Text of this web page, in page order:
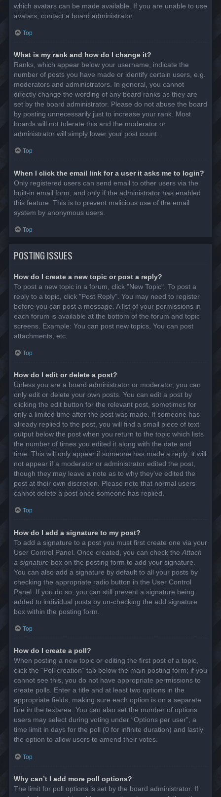
which avatars can be made available. If you are unable to use
avatars, contact a board administrator.
Top
What is my rank and how do I change it?
Ranks, which appear below your username, indicate the
number of posts you have made or identify certain users, e.g.
moderators and administrators. In general, you cannot
directly change the wording of any board ranks as they are
set by the board administrator. Please do not abuse the board
by posting unnecessarily just to increase your rank. Most
boards will not tolerate this and the moderator or
administrator will simply lower your post count.
Top
When I click the email link for a user it asks me to login?
Only registered users can send email to other users via the
built-in email form, and only if the administrator has enabled
this feature. This is to prevent malicious use of the email
system by anonymous users.
Top
POSTING ISSUES
How do I create a new topic or post a reply?
To post a new topic in a forum, click "New Topic". To post a
reply to a topic, click "Post Reply". You may need to register
before you can post a message. A list of your permissions in
each forum is available at the bottom of the forum and topic
screens. Example: You can post new topics, You can post
attachments, etc.
Top
How do I edit or delete a post?
Unless you are a board administrator or moderator, you can
only edit or delete your own posts. You can edit a post by
clicking the edit button for the relevant post, sometimes for
only a limited time after the post was made. If someone has
already replied to the post, you will find a small piece of text
output below the post when you return to the topic which lists
the number of times you edited it along with the date and
time. This will only appear if someone has made a reply; it will
not appear if a moderator or administrator edited the post,
though they may leave a note as to why they’ve edited the
post at their own discretion. Please note that normal users
cannot delete a post once someone has replied.
Top
How do I add a signature to my post?
To add a signature to a post you must first create one via your
User Control Panel. Once created, you can check the Attach
a signature box on the posting form to add your signature.
You can also add a signature by default to all your posts by
checking the appropriate radio button in the User Control
Panel. If you do so, you can still prevent a signature being
added to individual posts by un-checking the add signature
box within the posting form.
Top
How do I create a poll?
When posting a new topic or editing the first post of a topic,
click the “Poll creation” tab below the main posting form; if you
cannot see this, you do not have appropriate permissions to
create polls. Enter a title and at least two options in the
appropriate fields, making sure each option is on a separate
line in the textarea. You can also set the number of options
users may select during voting under “Options per user”, a
time limit in days for the poll (0 for infinite duration) and lastly
the option to allow users to amend their votes.
Top
Why can’t I add more poll options?
The limit for poll options is set by the board administrator. If